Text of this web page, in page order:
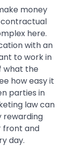
money
contractual
here.
with an
to work in
what the
how easy it
parties in
law can
rewarding
front and
day.